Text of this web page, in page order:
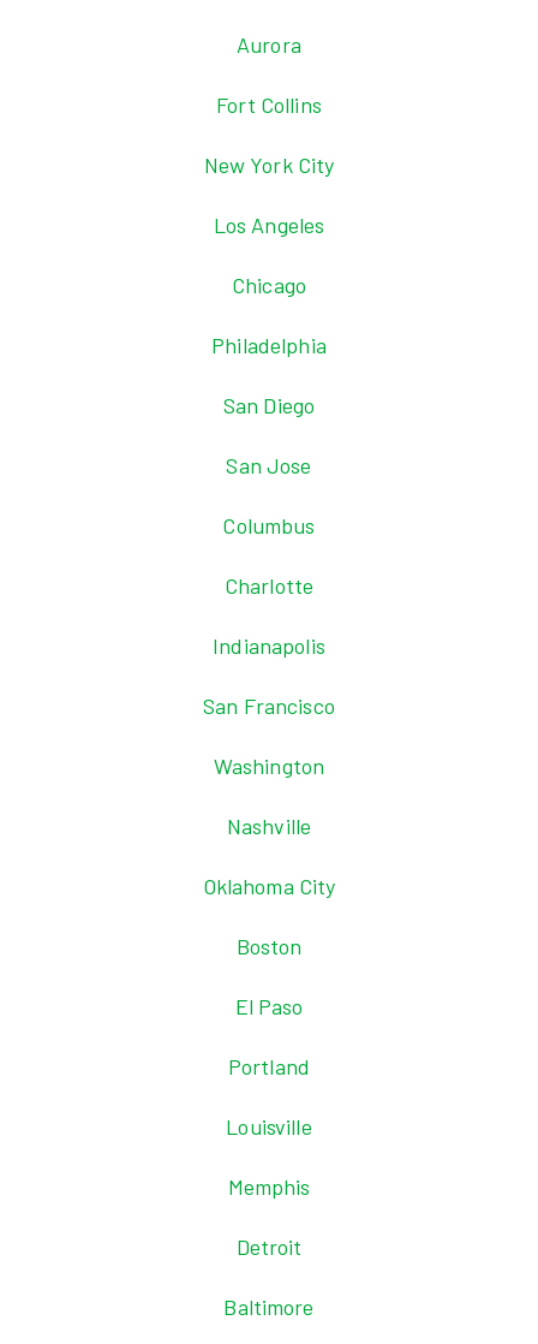
Aurora
Fort Collins
New York City
Los Angeles
Chicago
Philadelphia
San Diego
San Jose
Columbus
Charlotte
Indianapolis
San Francisco
Washington
Nashville
Oklahoma City
Boston
El Paso
Portland
Louisville
Memphis
Detroit
Baltimore